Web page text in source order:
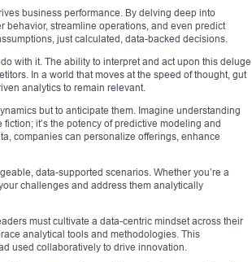
business performance. By delving deep into
behavior, streamline operations, and even predict
just calculated, data-backed decisions.
with it. The ability to interpret and act upon this deluge
In a world that moves at the speed of thought, gut
analytics to remain relevant.
but to anticipate them. Imagine understanding
it’s the potency of predictive modeling and
companies can personalize offerings, enhance
data-supported scenarios. Whether you’re a
challenges and address them analytically
must cultivate a data-centric mindset across their
analytical tools and methodologies. This
used collaboratively to drive innovation.